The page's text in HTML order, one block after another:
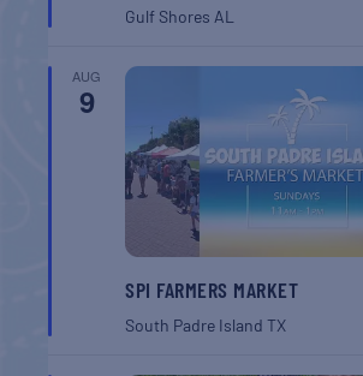
Gulf Shores AL
AUG
9
SPI FARMERS MARKET
South Padre IslandTX